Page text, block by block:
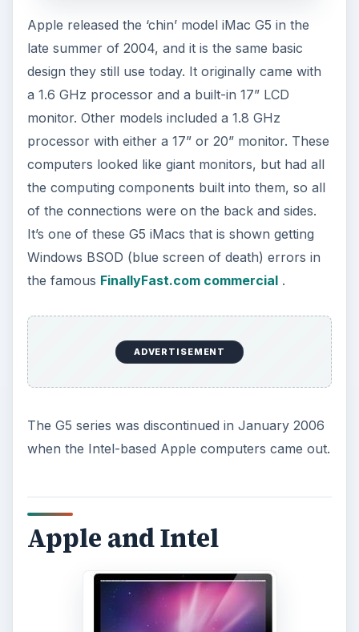
Apple released the ‘chin’ model iMac G5 in the
late summer of 2004, and it is the same basic
design they still use today. It originally came with
a 1.6 GHz processor and a built-in 17” LCD
monitor. Other models included a 1.8 GHz
processor with either a 17” or 20” monitor. These
computers looked like giant monitors, but had all
the computing components built into them, so all
of the connections were on the back and sides.
It’s one of these G5 iMacs that is shown getting
Windows BSOD (blue screen of death) errors in
the famous FinallyFast.com commercial.
ADVERTISEMENT
The G5 series was discontinued in January 2006
when the Intel-based Apple computers came out.
Apple and Intel